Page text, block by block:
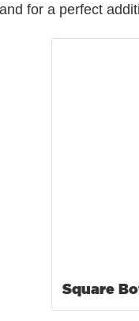
for a perfect
Square